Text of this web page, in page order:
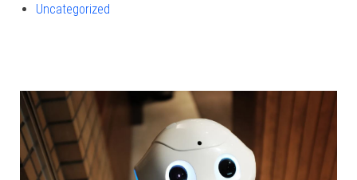
Uncategorized